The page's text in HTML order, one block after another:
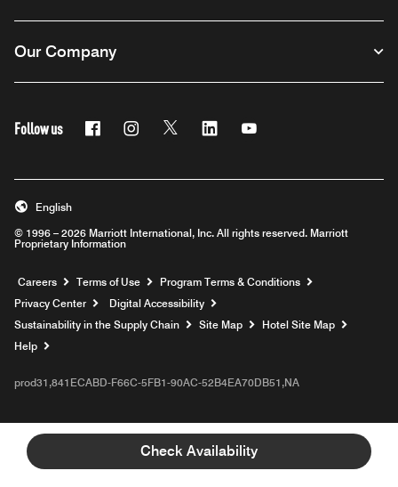
Check Availability
Our Company
Follow us FacebookInstagram
Twitter Linkedin
© 1996 – 2026 Marriott International, Inc. All rights reserved. Marriott
Proprietary Information
English
Careers Opens a new window
Terms of Use
Program Terms & Conditions
Privacy Center
Digital Accessibility
Sustainability in the Supply Chain
Site Map
Hotel Site Map
Help
prod31,841ECABD-F66C-5FB1-90AC-52B4EA70DB51,NA